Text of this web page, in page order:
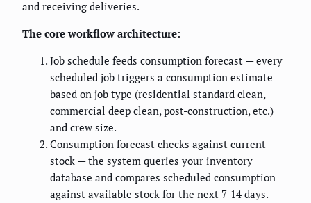
and receiving deliveries.
The core workflow architecture:
Job schedule feeds consumption forecast — every
scheduled job triggers a consumption estimate
based on job type (residential standard clean,
commercial deep clean, post-construction, etc.)
and crew size.
Consumption forecast checks against current
stock — the system queries your inventory
database and compares scheduled consumption
against available stock for the next 7-14 days.